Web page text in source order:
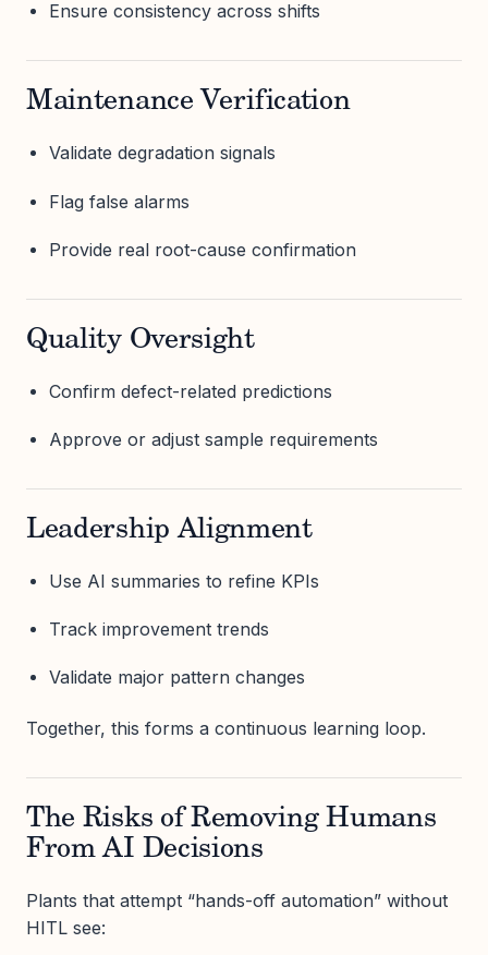
Ensure consistency across shifts
Maintenance Verification
Validate degradation signals
Flag false alarms
Provide real root-cause confirmation
Quality Oversight
Confirm defect-related predictions
Approve or adjust sample requirements
Leadership Alignment
Use AI summaries to refine KPIs
Track improvement trends
Validate major pattern changes
Together, this forms a continuous learning loop.
The Risks of Removing Humans
From AI Decisions
Plants that attempt “hands-off automation” without
HITL see: